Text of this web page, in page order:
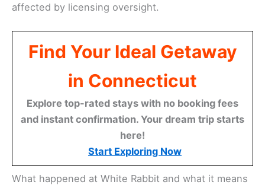
affected by licensing oversight.
Find Your Ideal Getaway
in Connecticut
Explore top-rated stays with no booking fees
and instant confirmation. Your dream trip starts
here!
Start Exploring Now
What happened at White Rabbit and what it means